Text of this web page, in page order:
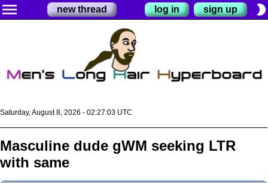
menu new thread log in sign up brightness_2
Saturday, August 8, 2026 - 02:27:03 UTC
Masculine dude gWM seeking LTR
with same